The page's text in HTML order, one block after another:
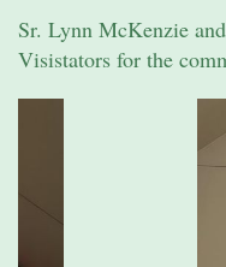
Sr. Lynn McKenzie
Visistators for the